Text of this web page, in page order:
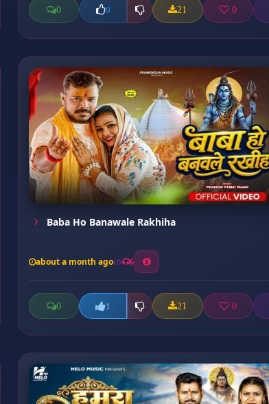
0 0 21 0
Baba Ho Banawale Rakhiha
about a month ago 6
0 1 21 0